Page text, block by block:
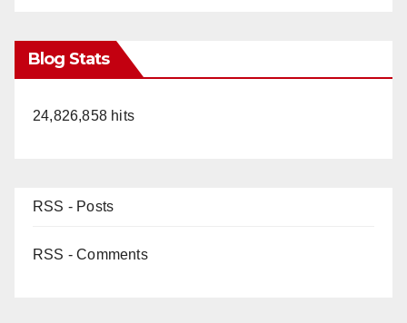
Blog Stats
24,826,858 hits
RSS - Posts
RSS - Comments